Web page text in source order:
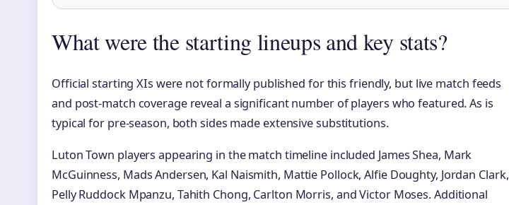
What were the starting lineups and key stats?
Official starting XIs were not formally published for this friendly, but live match feeds
and post-match coverage reveal a significant number of players who featured. As is
typical for pre-season, both sides made extensive substitutions.
Luton Town players appearing in the match timeline included James Shea, Mark
McGuinness, Mads Andersen, Kal Naismith, Mattie Pollock, Alfie Doughty, Jordan Clark,
Pelly Ruddock Mpanzu, Tahith Chong, Carlton Morris, and Victor Moses. Additional